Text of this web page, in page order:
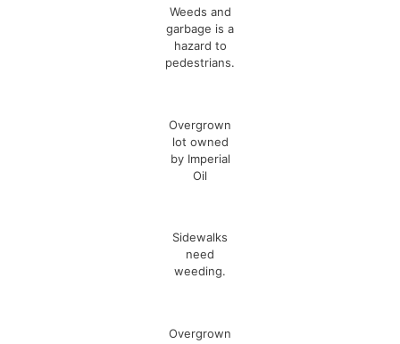
Weeds and
garbage is a
hazard to
pedestrians.
Overgrown
lot owned
by Imperial
Oil
Sidewalks
need
weeding.
Overgrown